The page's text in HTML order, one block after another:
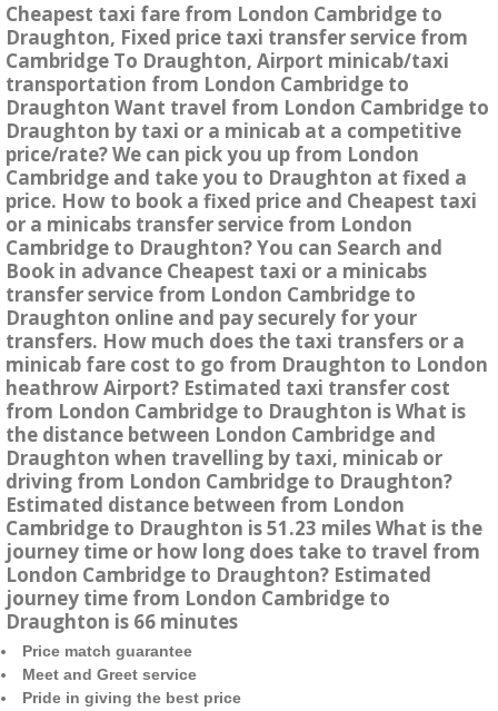
Cheapest taxi fare from London Cambridge to
Draughton, Fixed price taxi transfer service from
Cambridge To Draughton, Airport minicab/taxi
transportation from London Cambridge to
Draughton Want travel from London Cambridge to
Draughton by taxi or a minicab at a competitive
price/rate? We can pick you up from London
Cambridge and take you to Draughton at fixed a
price. How to book a fixed price and Cheapest taxi
or a minicabs transfer service from London
Cambridge to Draughton? You can Search and
Book in advance Cheapest taxi or a minicabs
transfer service from London Cambridge to
Draughton online and pay securely for your
transfers. How much does the taxi transfers or a
minicab fare cost to go from Draughton to London
heathrow Airport? Estimated taxi transfer cost
from London Cambridge to Draughton is What is
the distance between London Cambridge and
Draughton when travelling by taxi, minicab or
driving from London Cambridge to Draughton?
Estimated distance between from London
Cambridge to Draughton is 51.23 miles What is the
journey time or how long does take to travel from
London Cambridge to Draughton? Estimated
journey time from London Cambridge to
Draughton is 66 minutes
Price match guarantee
Meet and Greet service
Pride in giving the best price